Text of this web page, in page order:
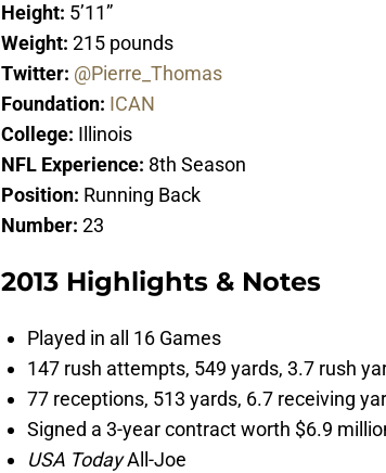
Height: 5’11”
Weight: 215 pounds
Twitter: @Pierre_Thomas
Foundation: ICAN
College: Illinois
NFL Experience: 8th Season
Position: Running Back
Number: 23
2013 Highlights & Notes
Played in all 16 Games
147 rush attempts, 549 yards, 3.7 rush
77 receptions, 513 yards, 6.7 receiving
Signed a 3-year contract worth $6.9
USA TodayAll-Joe